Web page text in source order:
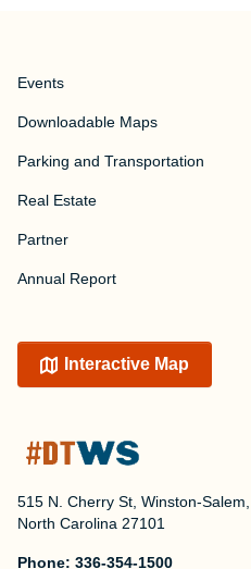
515 N. Cherry St, Winston-Salem,
North Carolina 27101
Phone: 336-354-1500
Events
Downloadable Maps
Parking and Transportation
Real Estate
Partner
Annual Report
Interactive Map